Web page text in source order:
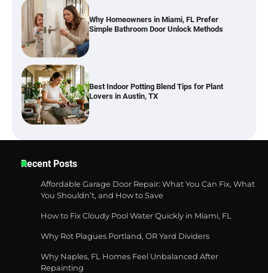
Why Homeowners in Miami, FL Prefer
Simple Bathroom Door Unlock Methods
Best Indoor Potting Blend Tips for Plant
Lovers in Austin, TX
Best Garden Shears in 2026: How to Find
Recent Posts
Affordable Garage Door Repair: What You Can Fix, What
You Shouldn’t, and How to Save
How to Fix Cloudy Pool Water Quickly in Miami, FL
Why Rot Plagues Portland, OR Yard Dividers
Why Naples, FL Homes Feel Unbalanced After
Repainting